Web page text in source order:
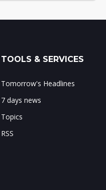
TOOLS & SERVICES
Tomorrow's Headlines
7 days news
Topics
RSS